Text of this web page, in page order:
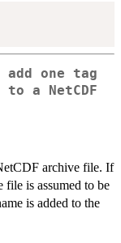
add one tag
a NetCDF
archive file. If
file is assumed to be
is added to the